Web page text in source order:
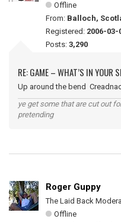
Offline
From: Balloch,
Registered: 2006-03-
Posts: 3,290
RE: GAME – WHAT’S IN YOUR
Up around the bend
ye get some that are cut out
pretending
Roger Guppy
The Laid Back
Offline